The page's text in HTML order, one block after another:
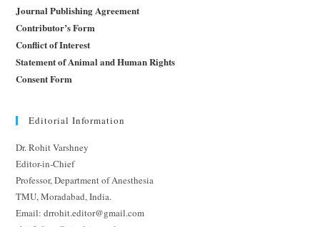
Journal Publishing Agreement
Contributor’s Form
Conflict of Interest
Statement of Animal and Human Rights
Consent Form
Editorial Information
Dr. Rohit Varshney
Editor-in-Chief
Professor, Department of Anesthesia
TMU, Moradabad, India.
Email: drrohit.editor@gmail.com